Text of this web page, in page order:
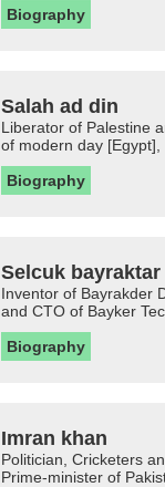
Biography
Salah ad din
Liberator of Palestine
of modern day [Egypt],
Biography
Selcuk bayraktar
Inventor of Bayrakder
and CTO of Bayker
Biography
Imran khan
Politician, Cricketers
Prime-minister of